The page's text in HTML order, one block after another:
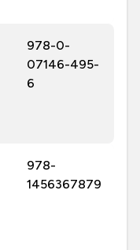
978-0-
07146-495-
6
978-
1456367879